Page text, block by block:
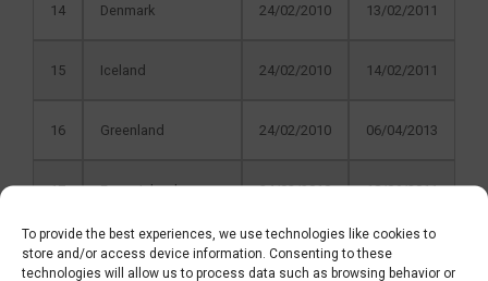
To provide the best experiences, we use technologies like cookies to
store and/or access device information. Consenting to these
technologies will allow us to process data such as browsing behavior or
14 Denmark 24/02/2010 13/02/2011
15 Iceland 24/02/2010 14/02/2011
16 Greenland 24/02/2010 06/04/2013
17 Faroe Islands 24/02/2010 18/06/2011
18 Germany 25/11/2010 20/01/2012